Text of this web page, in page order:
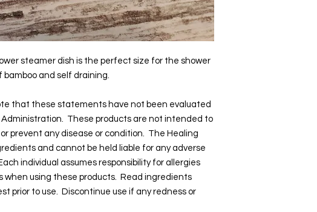
steamer dish is the perfect size for the shower
bamboo and self draining.
that these statements have not been evaluated
Administration. These products are not intended to
prevent any disease or condition. The Healing
and cannot be held liable for any adverse
individual assumes responsibility for allergies
when using these products. Read ingredients
prior to use. Discontinue use if any redness or